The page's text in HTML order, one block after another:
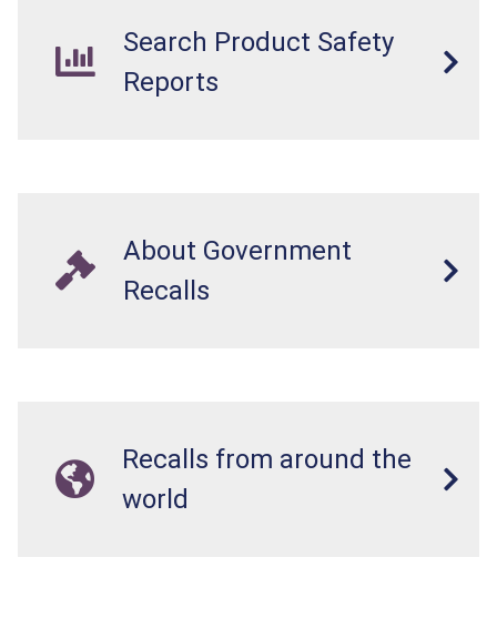
Search Product Safety
Reports
About Government
Recalls
Recalls from around the
world